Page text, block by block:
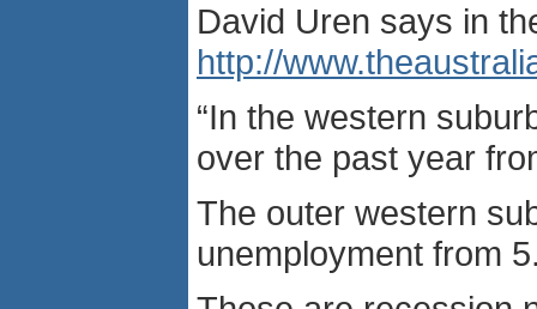
David Uren says in
http://
“In the western
over the past year
The outer western
unemployment from